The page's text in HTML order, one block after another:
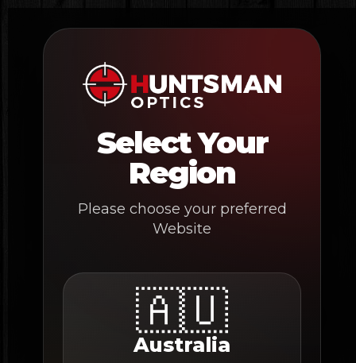
content
Select Your
Region
Please choose your preferred
Website
🇦🇺
Australia